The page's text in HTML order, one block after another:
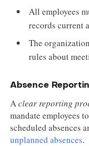
All employees
records current
The
rules about
Absence
A clear reporting
mandate employees
scheduled absences
unplanned absences.